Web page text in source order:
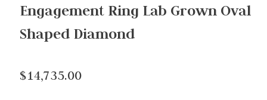
Engagement Ring Lab Grown Oval
Shaped Diamond
$14,735.00